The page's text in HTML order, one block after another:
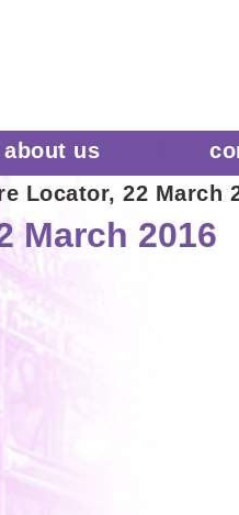
about us
Locator, 22 March
March 2016